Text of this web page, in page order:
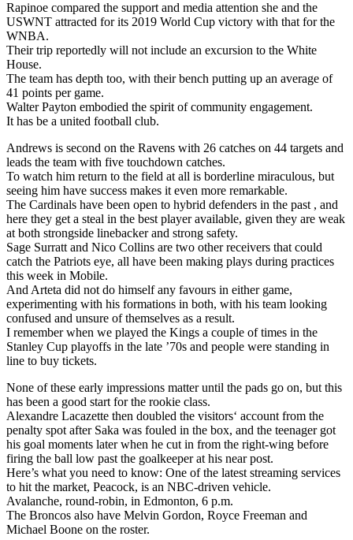
Rapinoe compared the support and media attention she and the
USWNT attracted for its 2019 World Cup victory with that for the
WNBA.
Their trip reportedly will not include an excursion to the White
House.
The team has depth too, with their bench putting up an average of
41 points per game.
Walter Payton embodied the spirit of community engagement.
It has be a united football club.
Andrews is second on the Ravens with 26 catches on 44 targets and
leads the team with five touchdown catches.
To watch him return to the field at all is borderline miraculous, but
seeing him have success makes it even more remarkable.
The Cardinals have been open to hybrid defenders in the past , and
here they get a steal in the best player available, given they are weak
at both strongside linebacker and strong safety.
Sage Surratt and Nico Collins are two other receivers that could
catch the Patriots eye, all have been making plays during practices
this week in Mobile.
And Arteta did not do himself any favours in either game,
experimenting with his formations in both, with his team looking
confused and unsure of themselves as a result.
I remember when we played the Kings a couple of times in the
Stanley Cup playoffs in the late ’70s and people were standing in
line to buy tickets.
None of these early impressions matter until the pads go on, but this
has been a good start for the rookie class.
Alexandre Lacazette then doubled the visitors‘ account from the
penalty spot after Saka was fouled in the box, and the teenager got
his goal moments later when he cut in from the right-wing before
firing the ball low past the goalkeeper at his near post.
Here’s what you need to know: One of the latest streaming services
to hit the market, Peacock, is an NBC-driven vehicle.
Avalanche, round-robin, in Edmonton, 6 p.m.
The Broncos also have Melvin Gordon, Royce Freeman and
Michael Boone on the roster.